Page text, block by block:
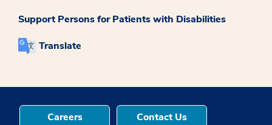
Support Persons for Patients with Disabilities
Translate
Careers Contact Us